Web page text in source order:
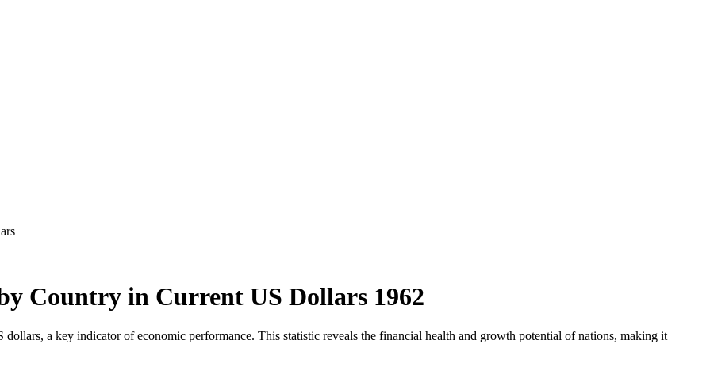
Country in Current US Dollars 1962
a key indicator of economic performance. This statistic reveals the financial health and growth potential of nations, making it